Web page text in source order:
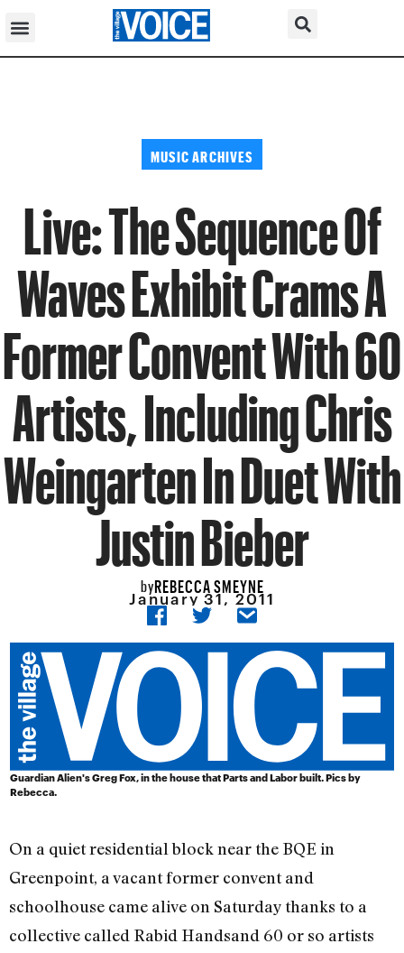
MUSIC ARCHIVES
Live: The Sequence Of
Waves Exhibit Crams A
Former Convent With 60
Artists, Including Chris
Weingarten In Duet With
Justin Bieber
byREBECCA SMEYNE
January 31, 2011
Guardian Alien's Greg Fox, in the house that Parts and Labor built. Pics by
Rebecca.
On a quiet residential block near the BQE in
Greenpoint, a vacant former convent and
schoolhouse came alive on Saturday thanks to a
collective called Rabid Handsand 60 or so artists